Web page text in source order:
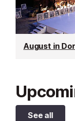
August in
See all